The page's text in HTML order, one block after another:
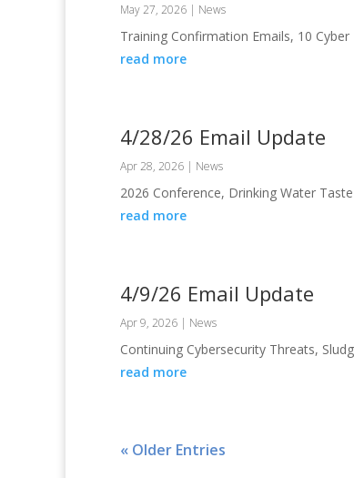
May 27, 2026 | News
Training Confirmation Emails, 10
read more
4/28/26 Email Update
Apr 28, 2026 | News
2026 Conference, Drinking Water
read more
4/9/26 Email Update
Apr 9, 2026 | News
Continuing Cybersecurity Threats,
read more
« Older Entries